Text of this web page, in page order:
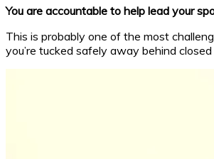
You are accountable to help lead your
This is probably one of the most
you’re tucked safely away behind